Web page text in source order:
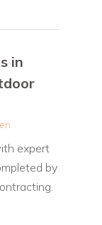
in
expert
by